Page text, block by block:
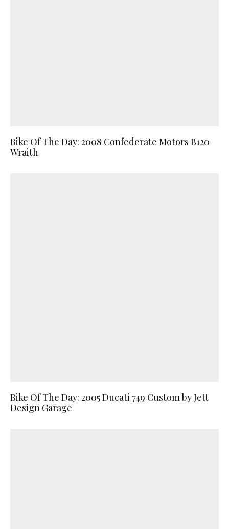
Bike Of The Day: 2008 Confederate Motors B120
Wraith
Bike Of The Day: 2005 Ducati 749 Custom by Jett
Design Garage